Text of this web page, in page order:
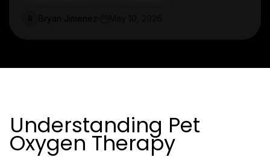
Understanding Pet
Oxygen Therapy